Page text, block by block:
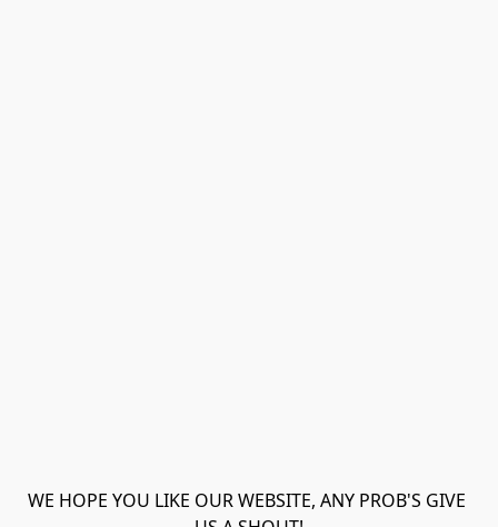
WE HOPE YOU LIKE OUR WEBSITE, ANY PROB'S GIVE